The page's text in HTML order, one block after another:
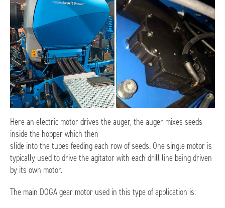
Here an electric motor drives the auger, the auger mixes seeds
inside the hopper which then
slide into the tubes feeding each row of seeds. One single motor is
typically used to drive the agitator with each drill line being driven
by its own motor.
The main DOGA gear motor used in this type of application is: